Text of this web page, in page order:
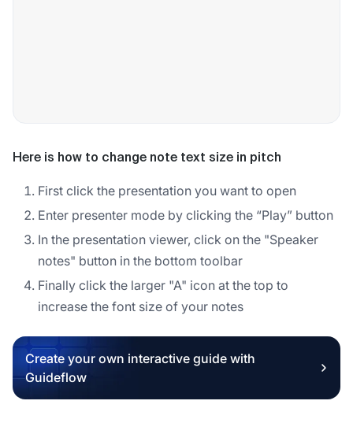
Here is how to change note text size in pitch
First click the presentation you want to open
Enter presenter mode by clicking the “Play” button
In the presentation viewer, click on the "Speaker
notes" button in the bottom toolbar
Finally click the larger "A" icon at the top to
increase the font size of your notes
Create your own interactive guide with
Guideflow